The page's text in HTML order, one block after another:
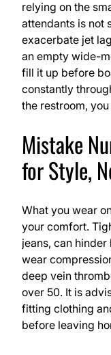
relying on the
attendants is not
exacerbate jet
an empty wide-
fill it up before
constantly
the restroom,
Mistake
for Style,
What you wear
your comfort.
jeans, can
wear
deep vein
over 50. It is
fitting clothing
before leaving